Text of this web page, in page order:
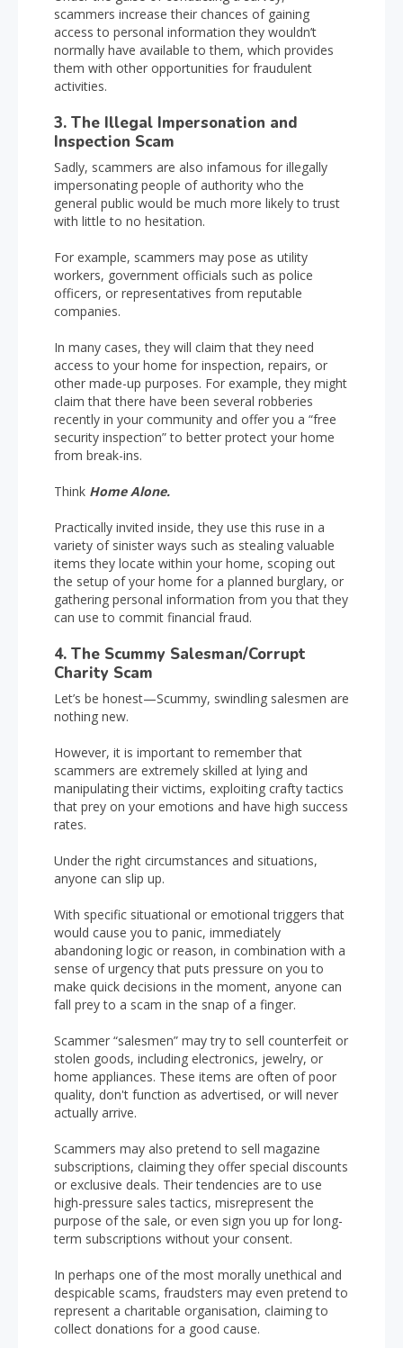
scammers increase their chances of gaining
access to personal information they wouldn’t
normally have available to them, which provides
them with other opportunities for fraudulent
activities.
3. The Illegal Impersonation and
Inspection Scam
Sadly, scammers are also infamous for illegally
impersonating people of authority who the
general public would be much more likely to trust
with little to no hesitation.
For example, scammers may pose as utility
workers, government officials such as police
officers, or representatives from reputable
companies.
In many cases, they will claim that they need
access to your home for inspection, repairs, or
other made-up purposes. For example, they might
claim that there have been several robberies
recently in your community and offer you a “free
security inspection” to better protect your home
from break-ins.
Think Home Alone.
Practically invited inside, they use this ruse in a
variety of sinister ways such as stealing valuable
items they locate within your home, scoping out
the setup of your home for a planned burglary, or
gathering personal information from you that they
can use to commit financial fraud.
4. The Scummy Salesman/Corrupt
Charity Scam
Let’s be honest—Scummy, swindling salesmen are
nothing new.
However, it is important to remember that
scammers are extremely skilled at lying and
manipulating their victims, exploiting crafty tactics
that prey on your emotions and have high success
rates.
Under the right circumstances and situations,
anyone can slip up.
With specific situational or emotional triggers that
would cause you to panic, immediately
abandoning logic or reason, in combination with a
sense of urgency that puts pressure on you to
make quick decisions in the moment, anyone can
fall prey to a scam in the snap of a finger.
Scammer “salesmen” may try to sell counterfeit or
stolen goods, including electronics, jewelry, or
home appliances. These items are often of poor
quality, don't function as advertised, or will never
actually arrive.
Scammers may also pretend to sell magazine
subscriptions, claiming they offer special discounts
or exclusive deals. Their tendencies are to use
high-pressure sales tactics, misrepresent the
purpose of the sale, or even sign you up for long-
term subscriptions without your consent.
In perhaps one of the most morally unethical and
despicable scams, fraudsters may even pretend to
represent a charitable organisation, claiming to
collect donations for a good cause.